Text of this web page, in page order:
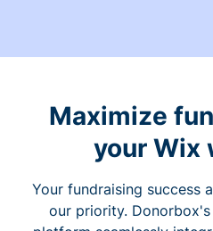
Maximize
your Wix
Your fundraising success
our priority.